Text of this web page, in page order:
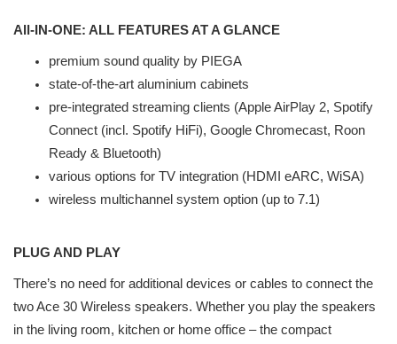
All-IN-ONE: ALL FEATURES AT A GLANCE
premium sound quality by PIEGA
state-of-the-art aluminium cabinets
pre-integrated streaming clients (Apple AirPlay 2, Spotify
Connect (incl. Spotify HiFi), Google Chromecast, Roon
Ready & Bluetooth)
various options for TV integration (HDMI eARC, WiSA)
wireless multichannel system option (up to 7.1)
PLUG AND PLAY
There’s no need for additional devices or cables to connect the
two Ace 30 Wireless speakers. Whether you play the speakers
in the living room, kitchen or home office – the compact